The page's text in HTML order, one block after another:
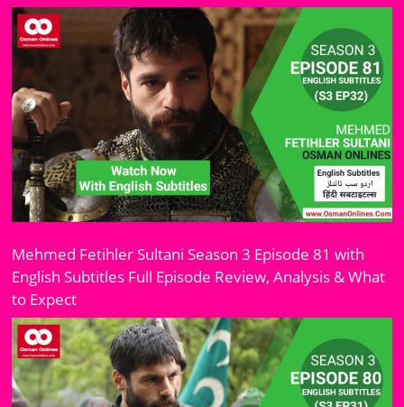
Mehmed Fetihler Sultani Season 3 Episode 81 with
English Subtitles Full Episode Review, Analysis & What
to Expect